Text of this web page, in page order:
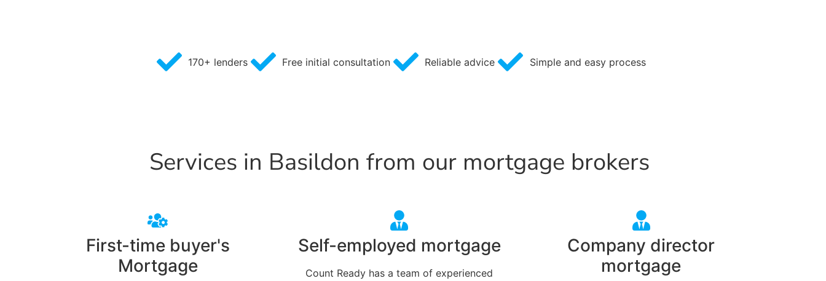
170+ lenders Free initial consultation Reliable advice Simple and easy process
Services in Basildon from our mortgage brokers
First-time buyer's
Mortgage
Self-employed mortgage
Count Ready has a team of experienced
Company director
mortgage